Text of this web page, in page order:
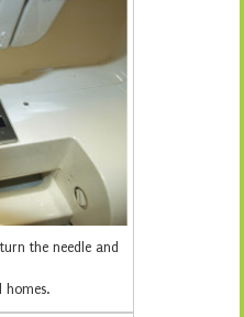
the needle and
homes.